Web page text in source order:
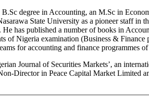
degree in Accounting, an M.Sc in
State University as a pioneer staff in
has published a number of books in
of Nigeria examination (Business &
for accounting and finance programmes
Journal of Securities Markets’, an
Director in Peace Capital Market Limited